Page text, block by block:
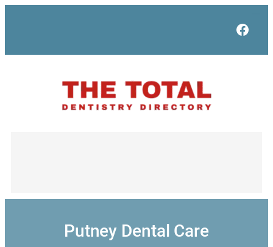
Putney Dental Care